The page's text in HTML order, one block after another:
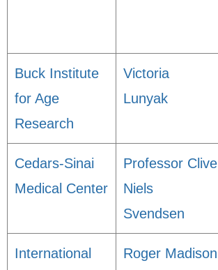
Buck Institute
for Age
Research
Victoria
Lunyak
Cedars-Sinai
Medical Center
Professor Clive
Niels
Svendsen
International
Roger Madison